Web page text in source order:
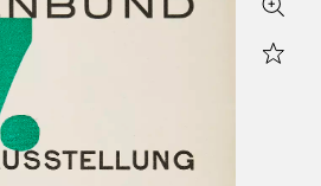
Zoom
Star